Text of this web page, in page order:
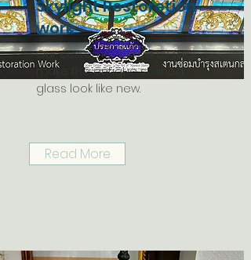
Skylight Restoretion
work
Our customer asked us to
make the antique stained
glass look like new.
Read More